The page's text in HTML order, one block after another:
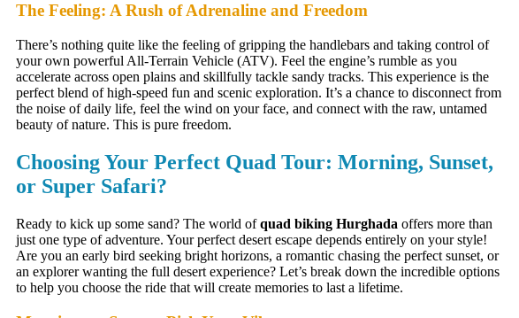
The Feeling: A Rush of Adrenaline and Freedom
There’s nothing quite like the feeling of gripping the handlebars and taking control of
your own powerful All-Terrain Vehicle (ATV). Feel the engine’s rumble as you
accelerate across open plains and skillfully tackle sandy tracks. This experience is the
perfect blend of high-speed fun and scenic exploration. It’s a chance to disconnect from
the noise of daily life, feel the wind on your face, and connect with the raw, untamed
beauty of nature. This is pure freedom.
Choosing Your Perfect Quad Tour: Morning, Sunset,
or Super Safari?
Ready to kick up some sand? The world ofquad biking Hurghada offers more than
just one type of adventure. Your perfect desert escape depends entirely on your style!
Are you an early bird seeking bright horizons, a romantic chasing the perfect sunset, or
an explorer wanting the full desert experience? Let’s break down the incredible options
to help you choose the ride that will create memories to last a lifetime.